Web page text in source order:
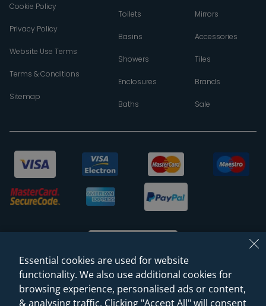
Cookie Policy
Privacy Policy
Website Use Terms
Terms & Conditions
Sitemap
Toilets
Basins
Showers
Enclosures
Baths
Mirrors
Accessories
Tiles
Brands
Sale
© 2026 Sanctuary Bathrooms Leeds Ltd
Essential cookies are used for website
functionality. We also use additional cookies for
browsing experience, personalised ads or content,
& analysing traffic. Clicking "Accept All" will consent